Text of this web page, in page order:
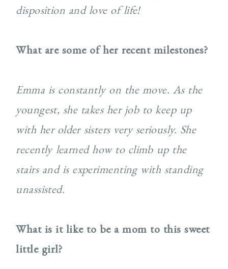
disposition and love of life!
What are some of her recent milestones?
Emma is constantly on the move. As the
youngest, she takes her job to keep up
with her older sisters very seriously. She
recently learned how to climb up the
stairs and is experimenting with standing
unassisted.
What is it like to be a mom to this sweet
little girl?